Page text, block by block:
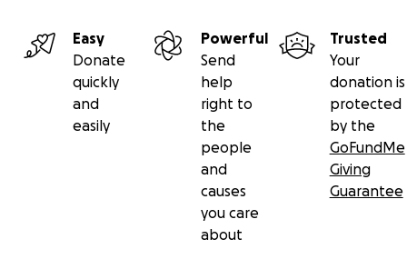
Easy
Donate
quickly
and
easily
Powerful
Send
help
right to
the
people
and
causes
you care
about
Trusted
Your
donation is
protected
by the
GoFundMe
Giving
Guarantee